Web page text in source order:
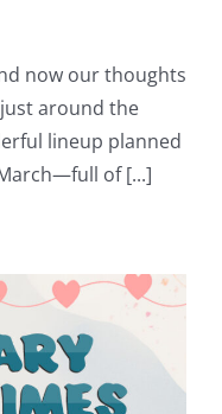
now our thoughts
around the
lineup planned
of [...]